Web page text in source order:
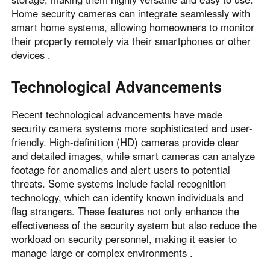
Home security cameras can integrate seamlessly with
smart home systems, allowing homeowners to monitor
their property remotely via their smartphones or other
devices .
Technological Advancements
Recent technological advancements have made
security camera systems more sophisticated and user-
friendly. High-definition (HD) cameras provide clear
and detailed images, while smart cameras can analyze
footage for anomalies and alert users to potential
threats. Some systems include facial recognition
technology, which can identify known individuals and
flag strangers. These features not only enhance the
effectiveness of the security system but also reduce the
workload on security personnel, making it easier to
manage large or complex environments .